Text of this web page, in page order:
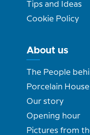
Tips and Ideas
Cookie Policy
About us
The People
Porcelain House
Our story
Opening hour
Pictures from